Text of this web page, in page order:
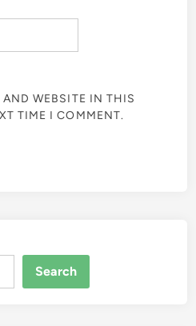
WEBSITE IN THIS
TIME I COMMENT.
Search